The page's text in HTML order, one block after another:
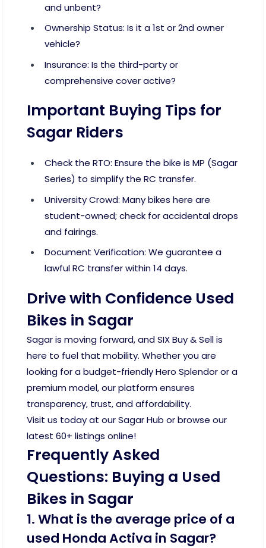
and unbent?
Ownership Status: Is it a 1st or 2nd owner
vehicle?
Insurance: Is the third-party or
comprehensive cover active?
Important Buying Tips for
Sagar Riders
Check the RTO: Ensure the bike is MP (Sagar
Series) to simplify the RC transfer.
University Crowd: Many bikes here are
student-owned; check for accidental drops
and fairings.
Document Verification: We guarantee a
lawful RC transfer within 14 days.
Drive with Confidence Used
Bikes in Sagar
Sagar is moving forward, and SIX Buy & Sell is
here to fuel that mobility. Whether you are
looking for a budget-friendly Hero Splendor or a
premium model, our platform ensures
transparency, trust, and affordability.
Visit us today at our Sagar Hub or browse our
latest 60+ listings online!
Frequently Asked
Questions: Buying a Used
Bikes in Sagar
1. What is the average price of a
used Honda Activa in Sagar?